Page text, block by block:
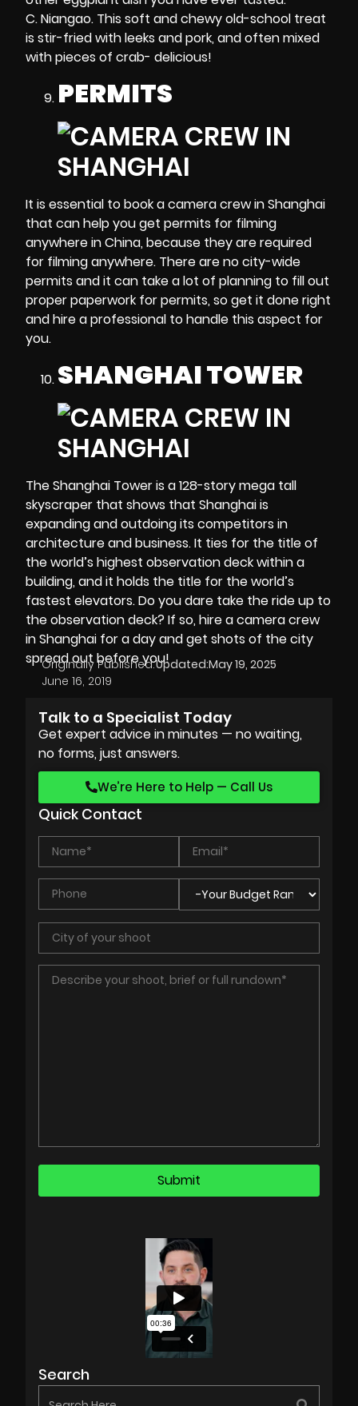
C. Niangao. This soft and chewy old-school treat
is stir-fried with leeks and pork, and often mixed
with pieces of crab- delicious!
PERMITS
It is essential to book a camera crew in Shanghai
that can help you get permits for filming
anywhere in China, because they are required
for filming anywhere. There are no city-wide
permits and it can take a lot of planning to fill out
proper paperwork for permits, so get it done right
and hire a professional to handle this aspect for
you.
SHANGHAI TOWER
The Shanghai Tower is a 128-story mega tall
skyscraper that shows that Shanghai is
expanding and outdoing its competitors in
architecture and business. It ties for the title of
the world’s highest observation deck within a
building, and it holds the title for the world’s
fastest elevators. Do you dare take the ride up to
the observation deck? If so, hire a camera crew
in Shanghai for a day and get shots of the city
spread out before you!
Originally Published:
June 16, 2019
Updated:May 19, 2025
Talk to a Specialist Today
Get expert advice in minutes — no waiting,
no forms, just answers.
We’re Here to Help — Call Us
Quick Contact
Search